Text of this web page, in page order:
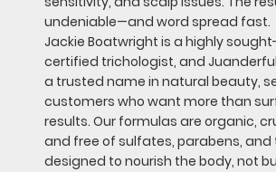
undeniable—and word spread fast.
Jackie Boatwright is a highly
certified trichologist, and
a trusted name in natural beauty,
customers who want more than
results. Our formulas are organic,
and free of sulfates, parabens, and
designed to nourish the body, not